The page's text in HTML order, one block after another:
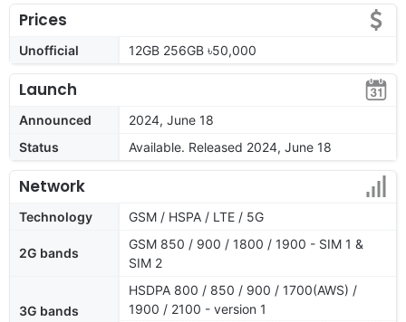
Prices
Unofficial 12GB 256GB ৳50,000
Launch
Announced
2024, June 18
Status
Available. Released 2024, June 18
Network
Technology GSM / HSPA / LTE / 5G
2G bands
GSM 850 / 900 / 1800 / 1900 - SIM 1 &
SIM 2
3G bands
HSDPA 800 / 850 / 900 / 1700(AWS) /
1900 / 2100 - version 1